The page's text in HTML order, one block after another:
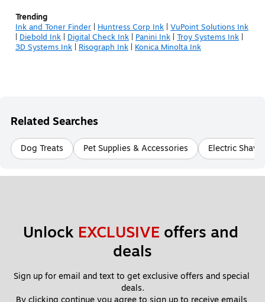
Trending
Ink and Toner Finder | Huntress Corp Ink | VuPoint Solutions Ink
| Diebold Ink | Digital Check Ink | Panini Ink | Troy Systems Ink |
3D Systems Ink | Risograph Ink | Konica Minolta Ink
Related Searches
Dog Treats Pet Supplies & Accessories Electric
Unlock EXCLUSIVE offers and
deals
Sign up for email and text to get exclusive offers and special
deals.